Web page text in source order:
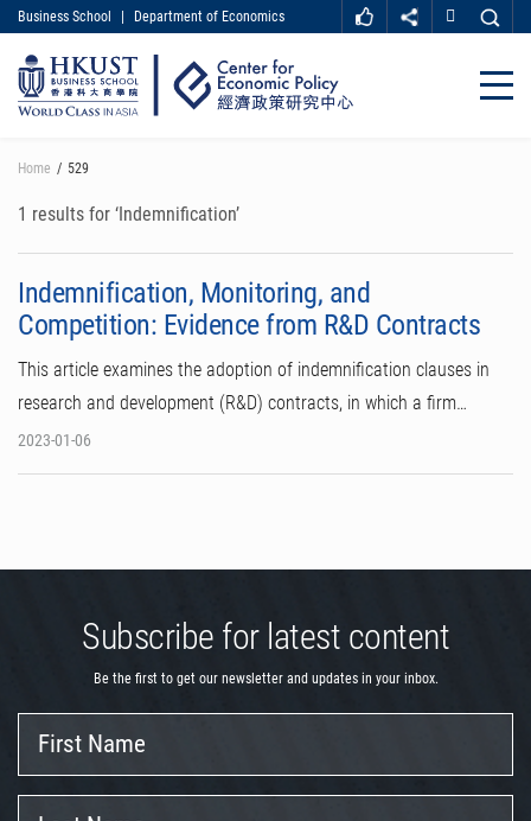
main
content
MORE ABOUT HKUST
UNIVERSITY NEWS
ACADEMIC DEPARTMENTS A-Z
LIFE@HKUST
FACULTY PROFILES
Business School Department of Economics
Close
Home 529
1 results for ‘Indemnification’
Indemnification, Monitoring, and
Competition: Evidence from R&D Contracts
This article examines the adoption of indemnification clauses in
research and development (R&D) contracts, in which a firm…
2023-01-06
Subscribe for latest content
Be the first to get our newsletter and updates in your inbox.
Name